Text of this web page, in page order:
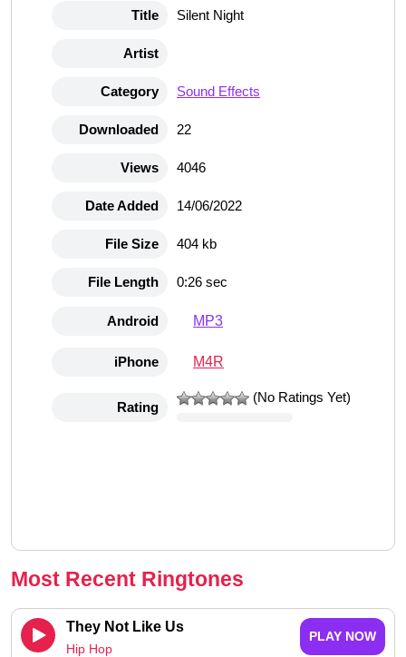
Title Silent Night
Artist
Category Sound Effects
Downloaded 22
Views 4046
Date Added 14/06/2022
File Size 404 kb
File Length 0:26 sec
Android MP3
iPhone M4R
Rating
(No Ratings Yet)
Most Recent Ringtones
They Not Like Us
Hip Hop
PLAY NOW